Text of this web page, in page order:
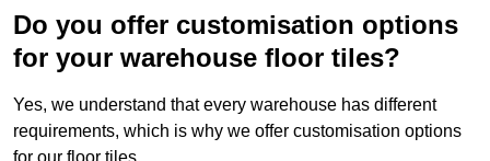
Do you offer customisation options
for your warehouse floor tiles?
Yes, we understand that every warehouse has different
requirements, which is why we offer customisation options